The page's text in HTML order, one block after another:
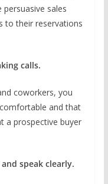
sales
to their reservations
calls.
coworkers, you
and that
a prospective buyer
speak clearly.